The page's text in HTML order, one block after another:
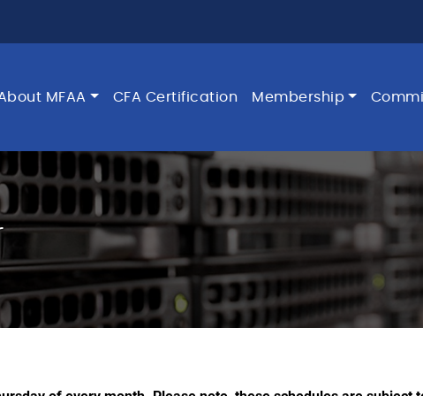
MFAA CFA Certification Membership